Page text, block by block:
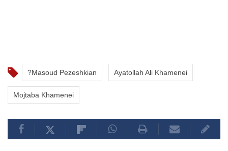
?Masoud Pezeshkian Ayatollah Ali Khamenei
Mojtaba Khamenei